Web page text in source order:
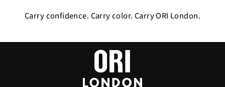
Carry confidence. Carry color. Carry ORI London.